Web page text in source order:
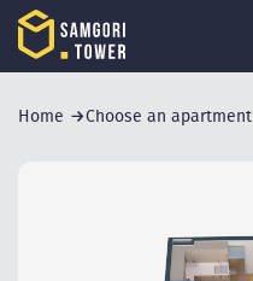
Home Choose an apartment